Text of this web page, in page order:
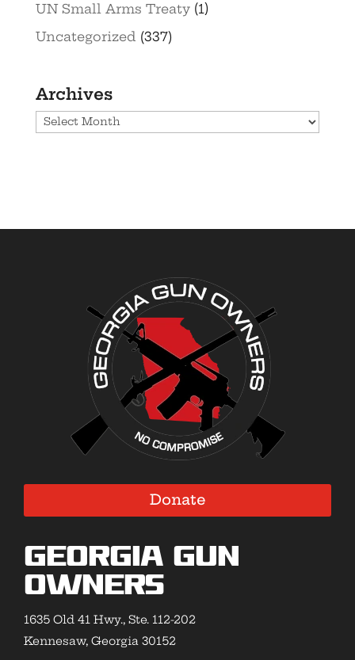
UN Small Arms Treaty(1)
Uncategorized (337)
Archives
Archives
Donate
Georgia Gun
Owners
1635 Old 41 Hwy., Ste. 112-202
Kennesaw, Georgia 30152